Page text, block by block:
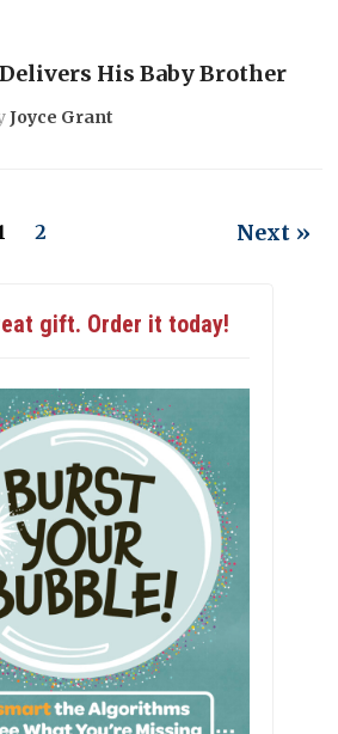
His Baby Brother
Joyce Grant
2 Next »
gift. Order it today!